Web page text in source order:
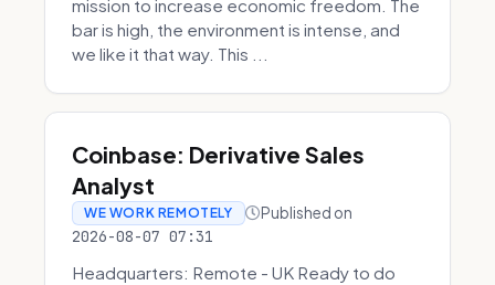
mission to increase economic freedom. The
bar is high, the environment is intense, and
we like it that way. This ...
Coinbase: Derivative Sales
Analyst
WE WORK REMOTELY Published on
2026-08-07 07:31
Headquarters: Remote - UK Ready to do